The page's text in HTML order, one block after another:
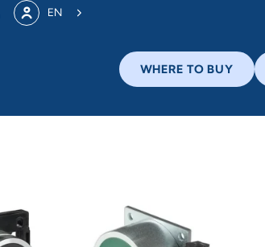
EN
WHERE TO BUY